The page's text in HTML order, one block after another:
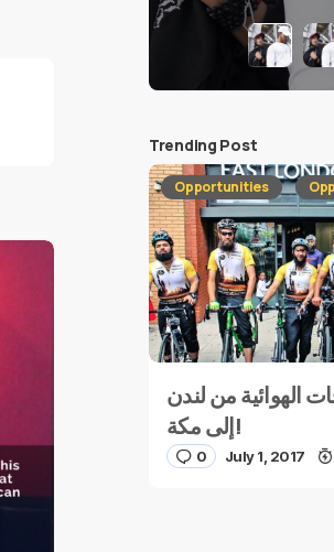
Trending Post
Opportunities
الهوائية من لندن
إلى مكة!
0 July 1, 2017